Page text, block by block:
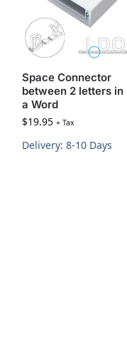
Space Connector
between 2 letters in
a Word
$19.95 + Tax
Delivery: 8-10 Days